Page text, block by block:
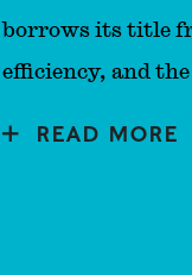
borrows its title
efficiency, and
READ MORE